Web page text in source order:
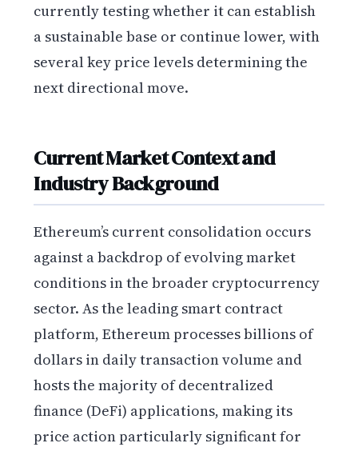
currently testing whether it can establish
a sustainable base or continue lower, with
several key price levels determining the
next directional move.
Current Market Context and
Industry Background
Ethereum’s current consolidation occurs
against a backdrop of evolving market
conditions in the broader cryptocurrency
sector. As the leading smart contract
platform, Ethereum processes billions of
dollars in daily transaction volume and
hosts the majority of decentralized
finance (DeFi) applications, making its
price action particularly significant for